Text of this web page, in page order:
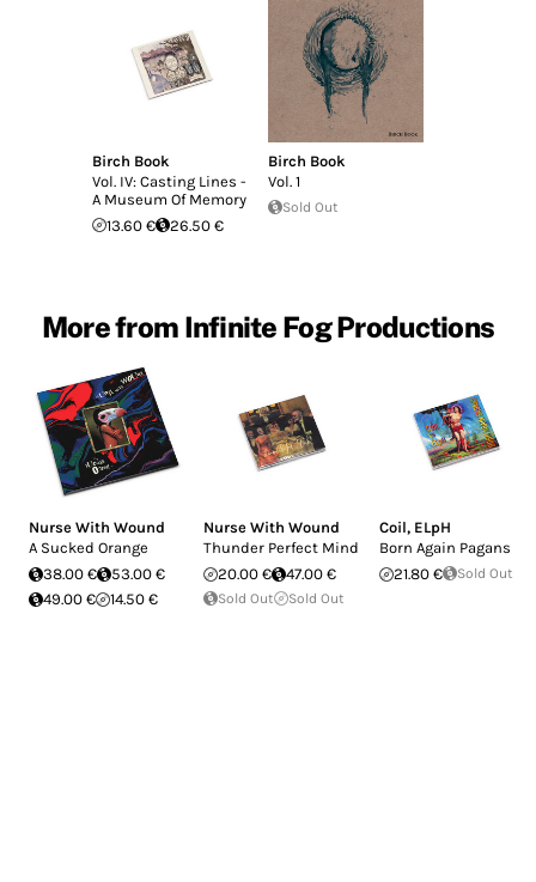
Birch Book
Vol. IV: Casting Lines -
A Museum Of Memory
13.60 €
26.50 €
Birch Book
Vol. 1
Sold Out
More from Infinite Fog Productions
Nurse With Wound
A Sucked Orange
38.00 €
53.00 €
49.00 €
14.50 €
Nurse With Wound
Thunder Perfect Mind
20.00 €
47.00 €
Sold Out Sold Out
Coil, ELpH
Born Again Pagans
21.80 €
Sold Out